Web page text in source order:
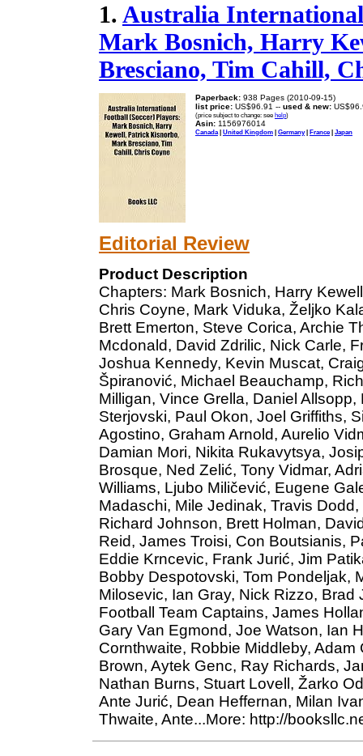
1. Australia
Mark Bosnich, Harry
Bresciano, Tim Cahill,
Paperback: 938 Pages (2010-09-15)
list price: US$96.91 -- used & new:
(price subject to change: see help)
Asin: 1156976014
Canada| United Kingdom | Germany| France| Japan
Editorial Review
Product Description
Chapters: Mark Bosnich, Harry
Chris Coyne, Mark Viduka, Željko
Brett Emerton, Steve Corica, Archie
Mcdonald, David Zdrilic, Nick Carle,
Joshua Kennedy, Kevin Muscat,
Špiranović, Michael Beauchamp,
Milligan, Vince Grella, Daniel
Sterjovski, Paul Okon, Joel Griffiths,
Agostino, Graham Arnold, Aurelio
Damian Mori, Nikita Rukavytsya,
Brosque, Ned Zelić, Tony Vidmar,
Williams, Ljubo Miličević, Eugene
Madaschi, Mile Jedinak, Travis
Richard Johnson, Brett Holman,
Reid, James Troisi, Con Boutsianis,
Eddie Krncevic, Frank Jurić, Jim
Bobby Despotovski, Tom Pondeljak,
Milosevic, Ian Gray, Nick Rizzo,
Football Team Captains, James
Gary Van Egmond, Joe Watson, Ian
Cornthwaite, Robbie Middleby,
Brown, Aytek Genc, Ray Richards,
Nathan Burns, Stuart Lovell, Žarko
Ante Jurić, Dean Heffernan, Milan
Thwaite, Ante...More: http://